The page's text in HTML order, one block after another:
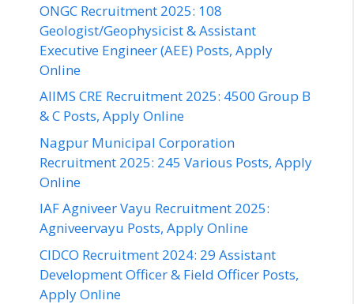
ONGC Recruitment 2025: 108
Geologist/Geophysicist & Assistant
Executive Engineer (AEE) Posts, Apply
Online
AIIMS CRE Recruitment 2025: 4500 Group B
& C Posts, Apply Online
Nagpur Municipal Corporation
Recruitment 2025: 245 Various Posts, Apply
Online
IAF Agniveer Vayu Recruitment 2025:
Agniveervayu Posts, Apply Online
CIDCO Recruitment 2024: 29 Assistant
Development Officer & Field Officer Posts,
Apply Online